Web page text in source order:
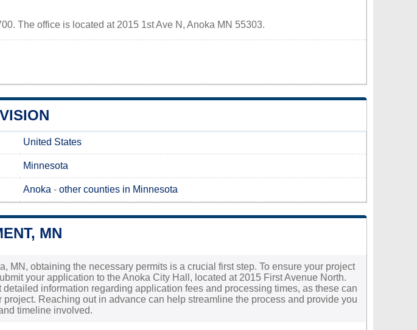
The office is located at 2015 1st Ave N, Anoka MN 55303.
United States
Minnesota
Anoka - other counties in Minnesota
MN
MN, obtaining the necessary permits is a crucial first step. To ensure your project
your application to the Anoka City Hall, located at 2015 First Avenue North.
detailed information regarding application fees and processing times, as these can
Reaching out in advance can help streamline the process and provide you
timeline involved.